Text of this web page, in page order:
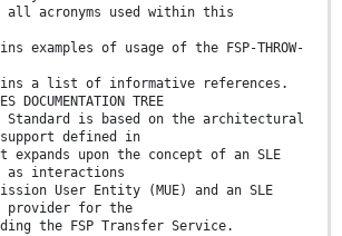
all acronyms used within this
examples of usage of the FSP-THROW-
a list of informative references.
DOCUMENTATION TREE
Standard is based on the architectural
defined in
upon the concept of an SLE
as interactions
User Entity (MUE) and an SLE
provider for the
the FSP Transfer Service.